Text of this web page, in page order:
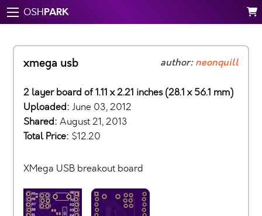
OSHPARK
xmega usb author:neonquill
2 layer board of 1.11 x 2.21 inches (28.1 x 56.1 mm)
Uploaded: June 03, 2012
Shared: August 21, 2013
Total Price: $12.20
XMega USB breakout board